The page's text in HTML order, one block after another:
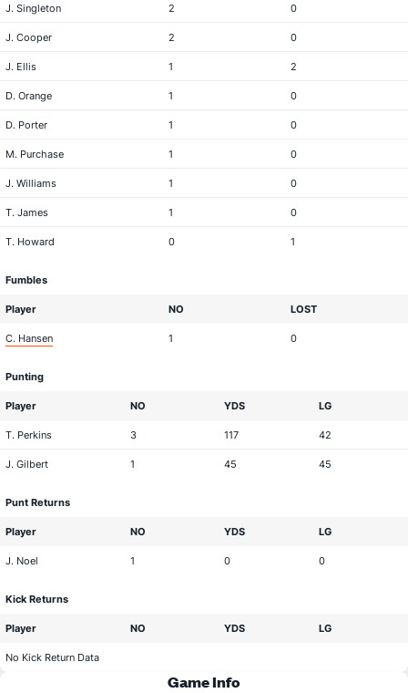
J. Singleton 2 0
J. Cooper 2 0
J. Ellis 1 2
D. Orange 1 0
D. Porter 1 0
M. Purchase 1 0
J. Williams 1 0
T. James 1 0
T. Howard 0 1
Fumbles
Player NO LOST
C. Hansen 1 0
Punting
Player NO YDS LG
T. Perkins 3 117 42
J. Gilbert 1 45 45
Punt Returns
Player NO YDS LG
J. Noel 1 0 0
Kick Returns
Player NO YDS LG
No Kick Return Data
Game Info